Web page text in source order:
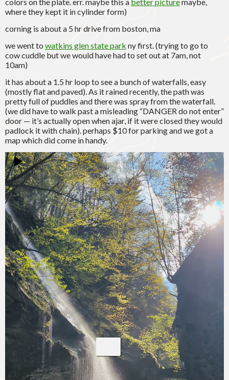
where they kept it in cylinder form)
corning is about a 5 hr drive from boston, ma
we went to watkins glen state parkny first. (trying to go to
cow cuddle but we would have had to set out at 7am, not
10am)
it has about a 1.5 hr loop to see a bunch of waterfalls, easy
(mostly flat and paved). As it rained recently, the path was
pretty full of puddles and there was spray from the waterfall.
(we did have to walk past a misleading “DANGER do not enter”
door — it’s actually open when ajar, if it were closed they would
padlock it with chain). perhaps $10 for parking and we got a
map which did come in handy.
Video
Player